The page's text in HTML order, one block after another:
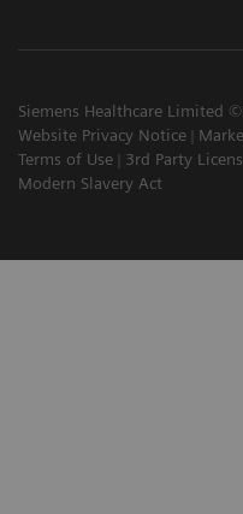
Siemens Healthcare Limited
Website Privacy Notice
Terms of Use
3rd Party
Modern Slavery Act